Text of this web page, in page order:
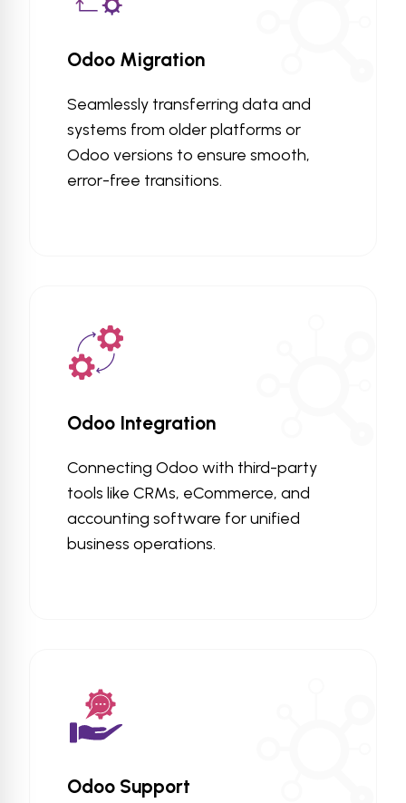
Odoo Migration
Seamlessly transferring data and
systems from older platforms or
Odoo versions to ensure smooth,
error-free transitions.
Odoo Integration
Connecting Odoo with third-party
tools like CRMs, eCommerce, and
accounting software for unified
business operations.
Odoo Support